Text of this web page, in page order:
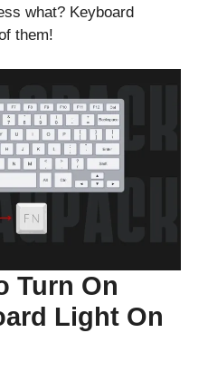
what? Keyboard
them!
Turn On
Light On